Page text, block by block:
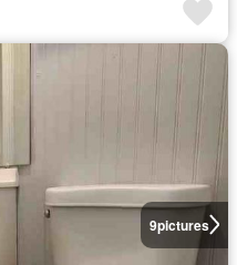
9pictures